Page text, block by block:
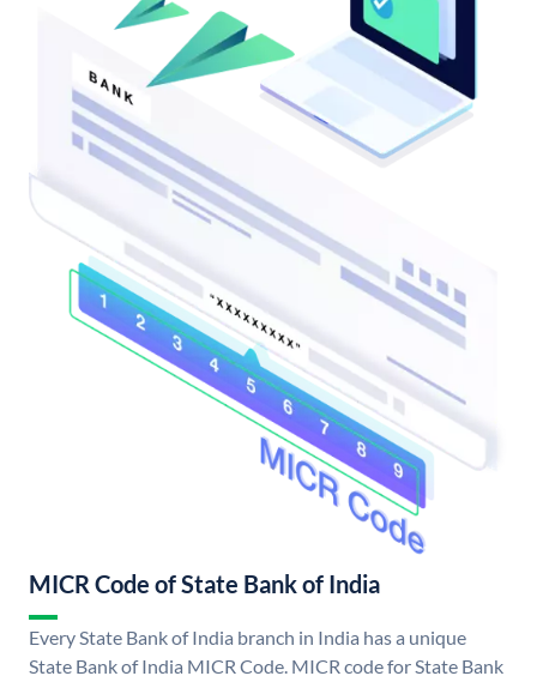
MICR Code of State Bank of India
Every State Bank of India branch in India has a unique
State Bank of India MICR Code. MICR code for State Bank